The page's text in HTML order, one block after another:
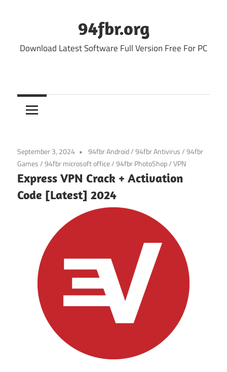
94fbr.org
Download Latest Software Full Version Free For PC
September 3, 2024 94fbr Android/94fbr Antivirus/94fbr
Games/94fbr microsoft office/94fbr PhotoShop/VPN
Express VPN Crack + Activation
Code [Latest] 2024